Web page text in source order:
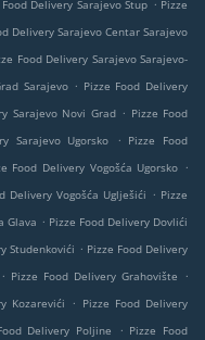
Food Delivery Sarajevo Stup
Pizze
Delivery Sarajevo Centar Sarajevo
Food Delivery Sarajevo Sarajevo-
Sarajevo . Pizze Food Delivery
Sarajevo Novi Grad . Pizze Food
Sarajevo Ugorsko . Pizze Food
Food Delivery Vogošća Ugorsko .
Delivery Vogošća Uglješići . Pizze
Glava . Pizze Food Delivery Dovlići
Studenkovići . Pizze Food Delivery
. Pizze Food Delivery Grahovište
.
Kozarevići . Pizze Food Delivery
Delivery Poljine . Pizze Food